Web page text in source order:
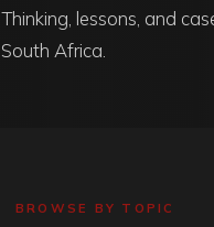
Thinking, lessons, and
South Africa.
BROWSE BY TOPIC